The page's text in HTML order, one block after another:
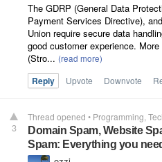
The GDRP (General Data
Payment Services Directive),
Union require secure data
good customer experience.
(Stro...
Reply Upvote Downvote
3
Thread opened • Programming
Domain Spam, Website
Spam: Everything you